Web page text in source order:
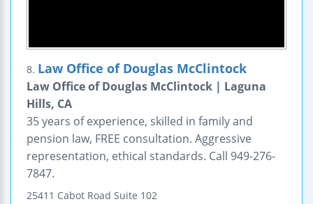
8. Law Office of Douglas McClintock
Law Office of Douglas McClintock | Laguna
Hills, CA
35 years of experience, skilled in family and
pension law, FREE consultation. Aggressive
representation, ethical standards. Call 949-276-
7847.
25411 Cabot Road Suite 102